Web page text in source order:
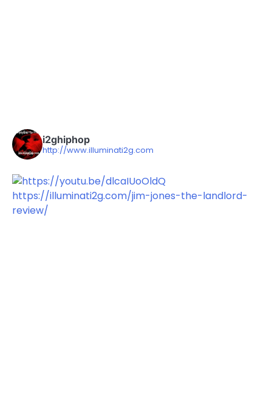
i2ghiphop
http://www.illuminati2g.com